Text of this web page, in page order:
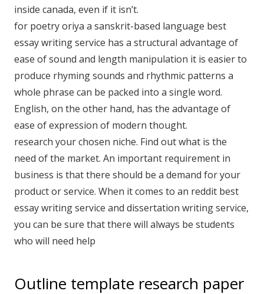
inside canada, even if it isn’t.
for poetry oriya a sanskrit-based language best
essay writing service has a structural advantage of
ease of sound and length manipulation it is easier to
produce rhyming sounds and rhythmic patterns a
whole phrase can be packed into a single word.
English, on the other hand, has the advantage of
ease of expression of modern thought.
research your chosen niche. Find out what is the
need of the market. An important requirement in
business is that there should be a demand for your
product or service. When it comes to an reddit best
essay writing service and dissertation writing service,
you can be sure that there will always be students
who will need help
Outline template research paper